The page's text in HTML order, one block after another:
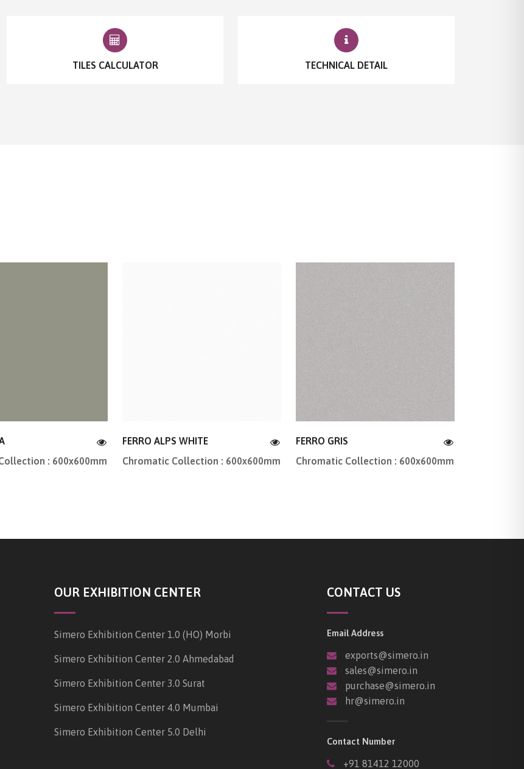
TILES CALCULATOR TECHNICAL DETAIL
: 600x600mm
FERRO ALPS WHITE
Chromatic Collection : 600x600mm
FERRO GRIS
Chromatic Collection : 600x600mm
OUR EXHIBITION CENTER
Simero Exhibition Center 1.0 (HO) Morbi
Simero Exhibition Center 2.0 Ahmedabad
Simero Exhibition Center 3.0 Surat
Simero Exhibition Center 4.0 Mumbai
Simero Exhibition Center 5.0 Delhi
CONTACT US
Email Address
exports@simero.in
sales@simero.in
purchase@simero.in
hr@simero.in
Contact Number
+91 81412 12000